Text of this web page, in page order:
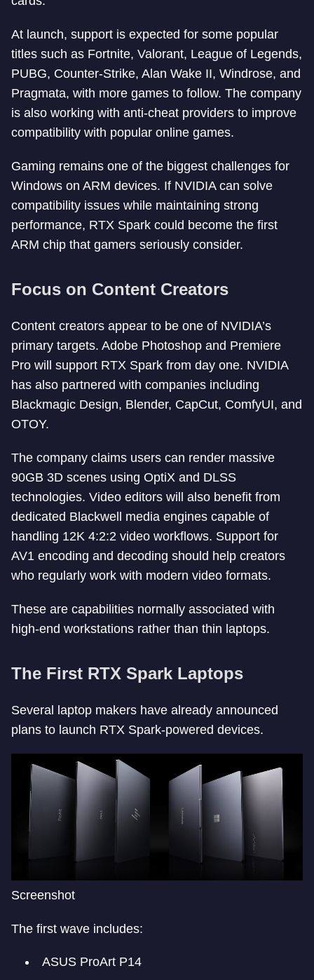
At launch, support is expected for some popular
titles such as Fortnite, Valorant, League of Legends,
PUBG, Counter-Strike, Alan Wake II, Windrose, and
Pragmata, with more games to follow. The company
is also working with anti-cheat providers to improve
compatibility with popular online games.
Gaming remains one of the biggest challenges for
Windows on ARM devices. If NVIDIA can solve
compatibility issues while maintaining strong
performance, RTX Spark could become the first
ARM chip that gamers seriously consider.
Focus on Content Creators
Content creators appear to be one of NVIDIA’s
primary targets. Adobe Photoshop and Premiere
Pro will support RTX Spark from day one. NVIDIA
has also partnered with companies including
Blackmagic Design, Blender, CapCut, ComfyUI, and
OTOY.
The company claims users can render massive
90GB 3D scenes using OptiX and DLSS
technologies. Video editors will also benefit from
dedicated Blackwell media engines capable of
handling 12K 4:2:2 video workflows. Support for
AV1 encoding and decoding should help creators
who regularly work with modern video formats.
These are capabilities normally associated with
high-end workstations rather than thin laptops.
The First RTX Spark Laptops
Several laptop makers have already announced
plans to launch RTX Spark-powered devices.
Screenshot
The first wave includes:
ASUS ProArt P14